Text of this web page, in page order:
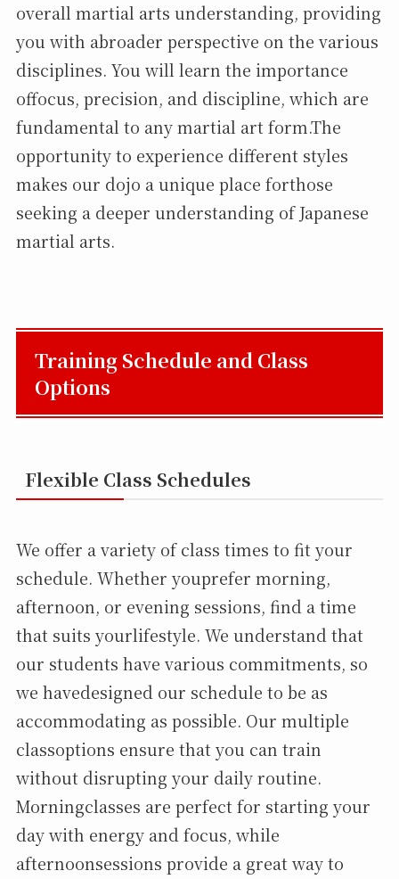
overall martial arts understanding, providing
you with abroader perspective on the various
disciplines. You will learn the importance
offocus, precision, and discipline, which are
fundamental to any martial art form.The
opportunity to experience different styles
makes our dojo a unique place forthose
seeking a deeper understanding of Japanese
martial arts.
Training Schedule and Class
Options
Flexible Class Schedules
We offer a variety of class times to fit your
schedule. Whether youprefer morning,
afternoon, or evening sessions, find a time
that suits yourlifestyle. We understand that
our students have various commitments, so
we havedesigned our schedule to be as
accommodating as possible. Our multiple
classoptions ensure that you can train
without disrupting your daily routine.
Morningclasses are perfect for starting your
day with energy and focus, while
afternoonsessions provide a great way to